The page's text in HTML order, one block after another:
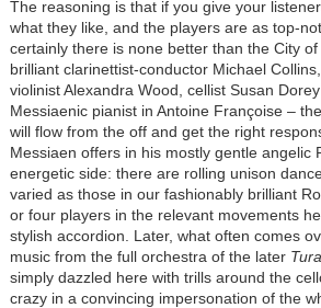
The reasoning is that if you give your
what they like, and the players are as top-
certainly there is none better than the City of
brilliant clarinettist-conductor Michael
violinist Alexandra Wood, cellist Susan
Messiaenic pianist in Antoine Françoise –
will flow from the off and get the right
Messiaen offers in his mostly gentle angelic
energetic side: there are rolling unison
varied as those in our fashionably brilliant
or four players in the relevant movements
stylish accordion. Later, what often comes
music from the full orchestra of the later
simply dazzled here with trills around the
crazy in a convincing impersonation of the